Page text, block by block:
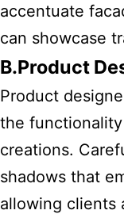
accentuate
can showcase
B.Product
Product
the
creations.
shadows that
allowing clients